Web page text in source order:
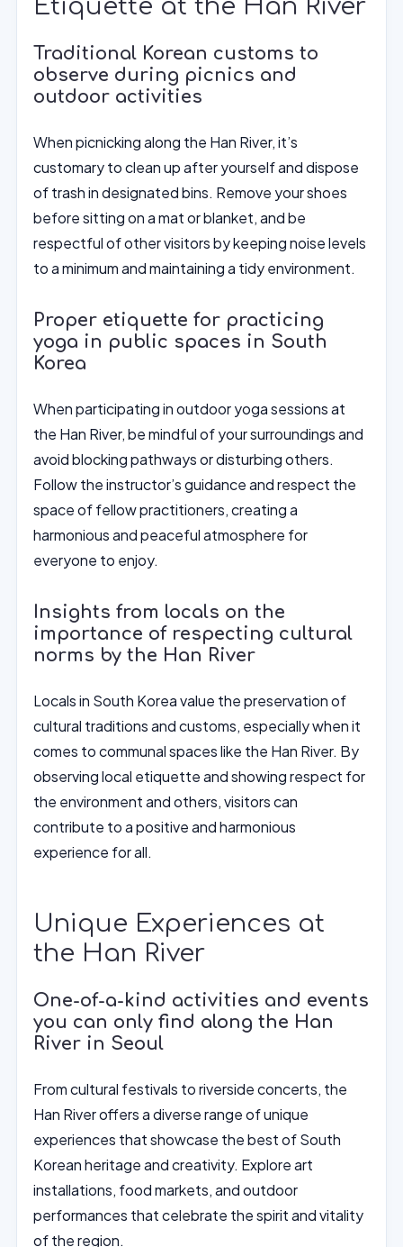
Etiquette at the Han River
Traditional Korean customs to
observe during picnics and
outdoor activities
When picnicking along the Han River, it’s
customary to clean up after yourself and dispose
of trash in designated bins. Remove your shoes
before sitting on a mat or blanket, and be
respectful of other visitors by keeping noise levels
to a minimum and maintaining a tidy environment.
Proper etiquette for practicing
yoga in public spaces in South
Korea
When participating in outdoor yoga sessions at
the Han River, be mindful of your surroundings and
avoid blocking pathways or disturbing others.
Follow the instructor’s guidance and respect the
space of fellow practitioners, creating a
harmonious and peaceful atmosphere for
everyone to enjoy.
Insights from locals on the
importance of respecting cultural
norms by the Han River
Locals in South Korea value the preservation of
cultural traditions and customs, especially when it
comes to communal spaces like the Han River. By
observing local etiquette and showing respect for
the environment and others, visitors can
contribute to a positive and harmonious
experience for all.
Unique Experiences at
the Han River
One-of-a-kind activities and events
you can only find along the Han
River in Seoul
From cultural festivals to riverside concerts, the
Han River offers a diverse range of unique
experiences that showcase the best of South
Korean heritage and creativity. Explore art
installations, food markets, and outdoor
performances that celebrate the spirit and vitality
of the region.